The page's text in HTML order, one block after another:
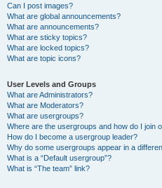
Can I post images?
What are global announcements?
What are announcements?
What are sticky topics?
What are locked topics?
What are topic icons?
User Levels and Groups
What are Administrators?
What are Moderators?
What are usergroups?
Where are the usergroups and how do I join
How do I become a usergroup leader?
Why do some usergroups appear in a
What is a “Default usergroup”?
What is “The team” link?